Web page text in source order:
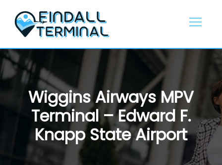
content
Wiggins Airways MPV
Terminal – Edward F.
Knapp State Airport